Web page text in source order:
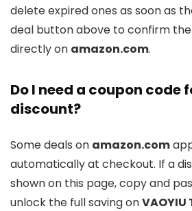
delete expired ones as soon as
deal button above to confirm
directly on amazon.com.
Do I need a coupon code
discount?
Some deals on amazon.com
automatically at checkout. If a
shown on this page, copy and
unlock the full saving onVAOYIU